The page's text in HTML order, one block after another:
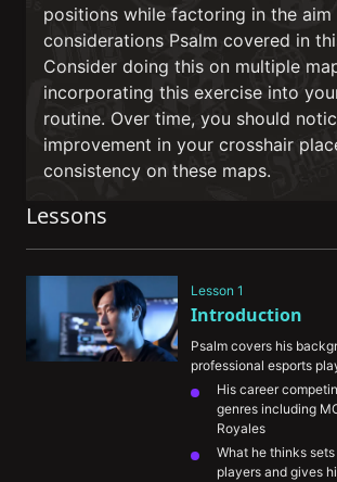
positions while factoring in the aim
considerations Psalm covered in
Consider doing this on multiple
incorporating this exercise into
routine. Over time, you should
improvement in your crosshair
consistency on these maps.
Lessons
Lesson 1
Introduction
Psalm covers his
professional esports
His career
genres including
Royales
What he thinks
players and gives